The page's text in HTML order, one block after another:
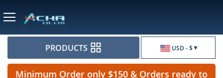
USD - $
PRODUCTS
Minimum Order only $150 & Orders ready to